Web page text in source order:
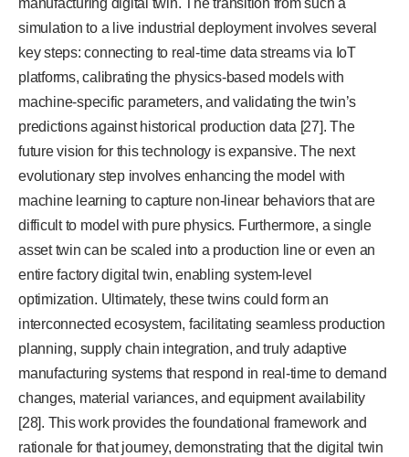
simulation to a live industrial deployment involves several
key steps: connecting to real-time data streams via IoT
platforms, calibrating the physics-based models with
machine-specific parameters, and validating the twin’s
predictions against historical production data [27]. The
future vision for this technology is expansive. The next
evolutionary step involves enhancing the model with
machine learning to capture non-linear behaviors that are
difficult to model with pure physics. Furthermore, a single
asset twin can be scaled into a production line or even an
entire factory digital twin, enabling system-level
optimization. Ultimately, these twins could form an
interconnected ecosystem, facilitating seamless production
planning, supply chain integration, and truly adaptive
manufacturing systems that respond in real-time to demand
changes, material variances, and equipment availability
[28]. This work provides the foundational framework and
rationale for that journey, demonstrating that the digital twin